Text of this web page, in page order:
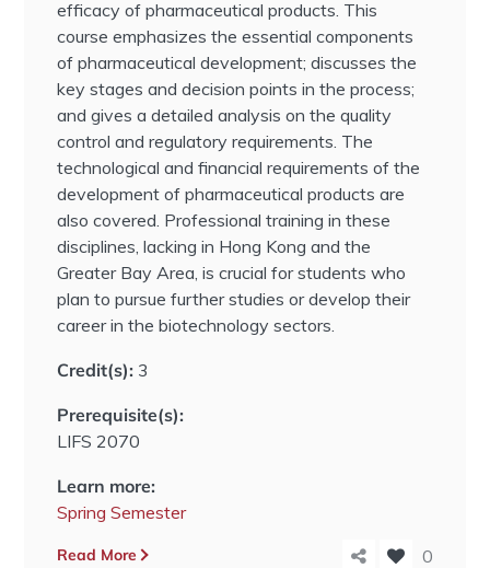
efficacy of pharmaceutical products. This
course emphasizes the essential components
of pharmaceutical development; discusses the
key stages and decision points in the process;
and gives a detailed analysis on the quality
control and regulatory requirements. The
technological and financial requirements of the
development of pharmaceutical products are
also covered. Professional training in these
disciplines, lacking in Hong Kong and the
Greater Bay Area, is crucial for students who
plan to pursue further studies or develop their
career in the biotechnology sectors.
Credit(s): 3
Prerequisite(s):
LIFS 2070
Learn more:
Spring Semester
Read More 0